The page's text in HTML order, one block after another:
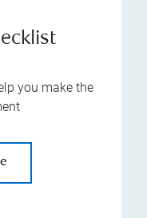
you make the